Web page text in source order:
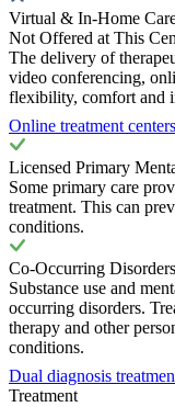
Virtual & In-Home
Not Offered at This
The delivery of
video conferencing,
flexibility, comfort and
Online treatment centers
Licensed Primary
Some primary care
treatment. This can
conditions.
Co-Occurring Disorders
Substance use and
occurring disorders.
therapy and other
conditions.
Dual diagnosis
Treatment